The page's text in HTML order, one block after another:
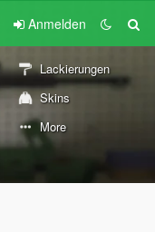
Anmelden
Lackierungen
Skins
More